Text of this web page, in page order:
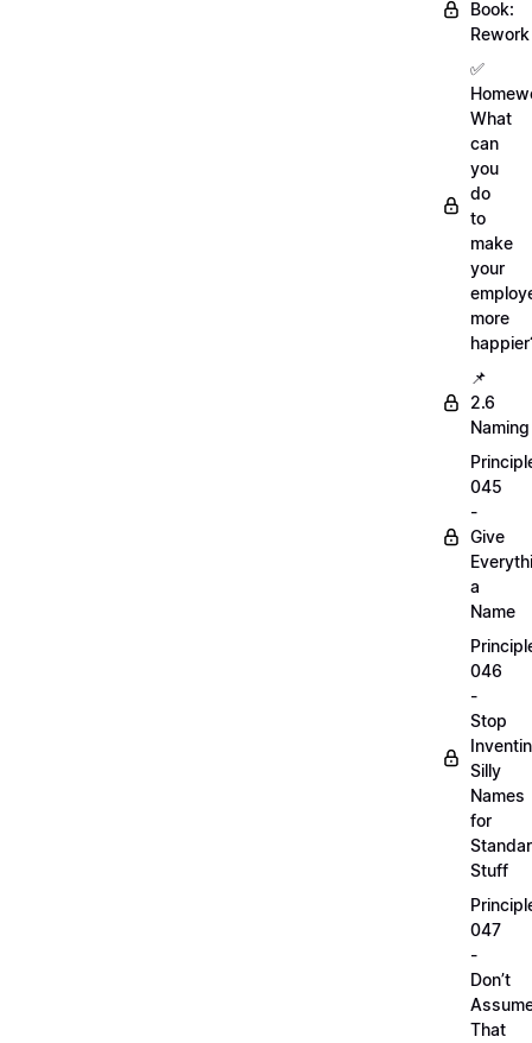
Book:
Rework
✅
What
can
you
do
to
make
your
more
📌
2.6
Naming
045
-
Give
a
Name
046
-
Stop
Silly
Names
for
Stuff
047
-
Don’t
That